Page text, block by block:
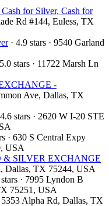
for Silver, Cash for
Rd #144, Euless, TX
· 4.9 stars · 9540 Garland
stars · 11722 Marsh Ln
-
Ave, Dallas, TX
4.6 stars · 2620 W I-20 STE
· 630 S Central Expy
USA
& SILVER EXCHANGE
Dallas, TX 75244, USA
stars · 7995 Lyndon B
75251, USA
5353 Alpha Rd, Dallas, TX